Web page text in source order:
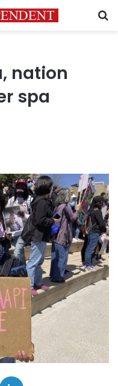
nation
spa